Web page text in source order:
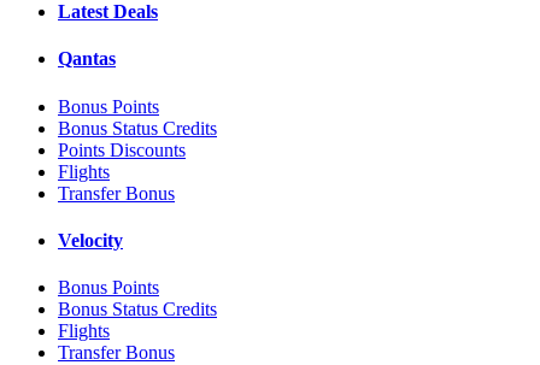
Latest Deals
Qantas
Bonus Points
Bonus Status Credits
Points Discounts
Flights
Transfer Bonus
Velocity
Bonus Points
Bonus Status Credits
Flights
Transfer Bonus